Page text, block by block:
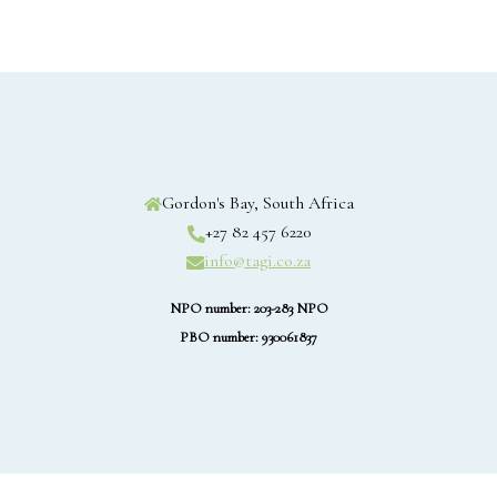
Gordon's Bay, South Africa
+27 82 457 6220
info@tagi.co.za
NPO number: 203-283 NPO
PBO number: 930061837